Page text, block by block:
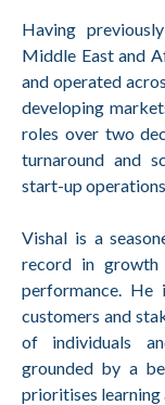
Having
Middle East and
and operated
developing
roles over two
turnaround and
start-up
Vishal is a
record in
performance. He
customers and
of individuals
grounded by a
prioritises learning